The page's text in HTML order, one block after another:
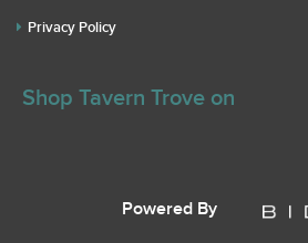
Privacy Policy
Shop Tavern Trove on
Powered By